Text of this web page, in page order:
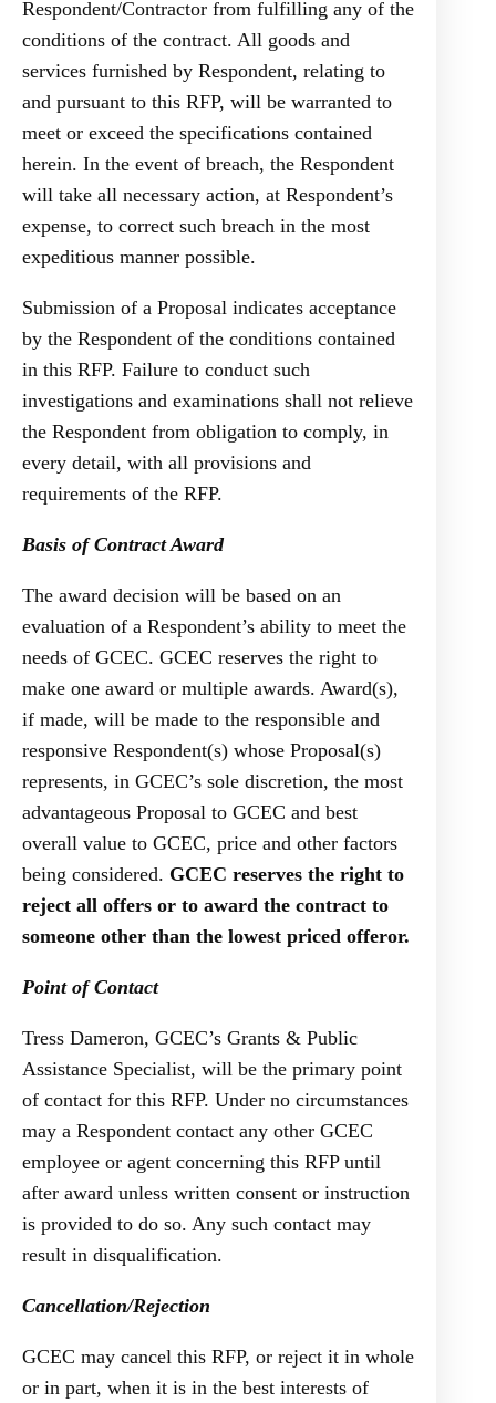
Respondent/Contractor from fulfilling any of the
conditions of the contract. All goods and
services furnished by Respondent, relating to
and pursuant to this RFP, will be warranted to
meet or exceed the specifications contained
herein. In the event of breach, the Respondent
will take all necessary action, at Respondent’s
expense, to correct such breach in the most
expeditious manner possible.
Submission of a Proposal indicates acceptance
by the Respondent of the conditions contained
in this RFP. Failure to conduct such
investigations and examinations shall not relieve
the Respondent from obligation to comply, in
every detail, with all provisions and
requirements of the RFP.
Basis of Contract Award
The award decision will be based on an
evaluation of a Respondent’s ability to meet the
needs of GCEC. GCEC reserves the right to
make one award or multiple awards. Award(s),
if made, will be made to the responsible and
responsive Respondent(s) whose Proposal(s)
represents, in GCEC’s sole discretion, the most
advantageous Proposal to GCEC and best
overall value to GCEC, price and other factors
being considered. GCEC reserves the right to
reject all offers or to award the contract to
someone other than the lowest priced offeror.
Point of Contact
Tress Dameron, GCEC’s Grants & Public
Assistance Specialist, will be the primary point
of contact for this RFP. Under no circumstances
may a Respondent contact any other GCEC
employee or agent concerning this RFP until
after award unless written consent or instruction
is provided to do so. Any such contact may
result in disqualification.
Cancellation/Rejection
GCEC may cancel this RFP, or reject it in whole
or in part, when it is in the best interests of